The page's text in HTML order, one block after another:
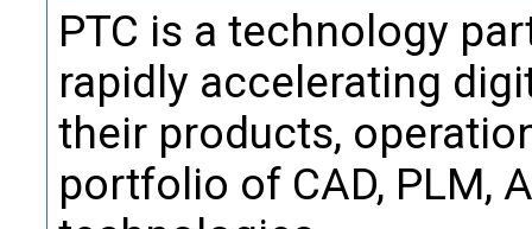
PTC is a technology
rapidly accelerating
their products,
portfolio of CAD, PLM,
Term: Driving
drawing